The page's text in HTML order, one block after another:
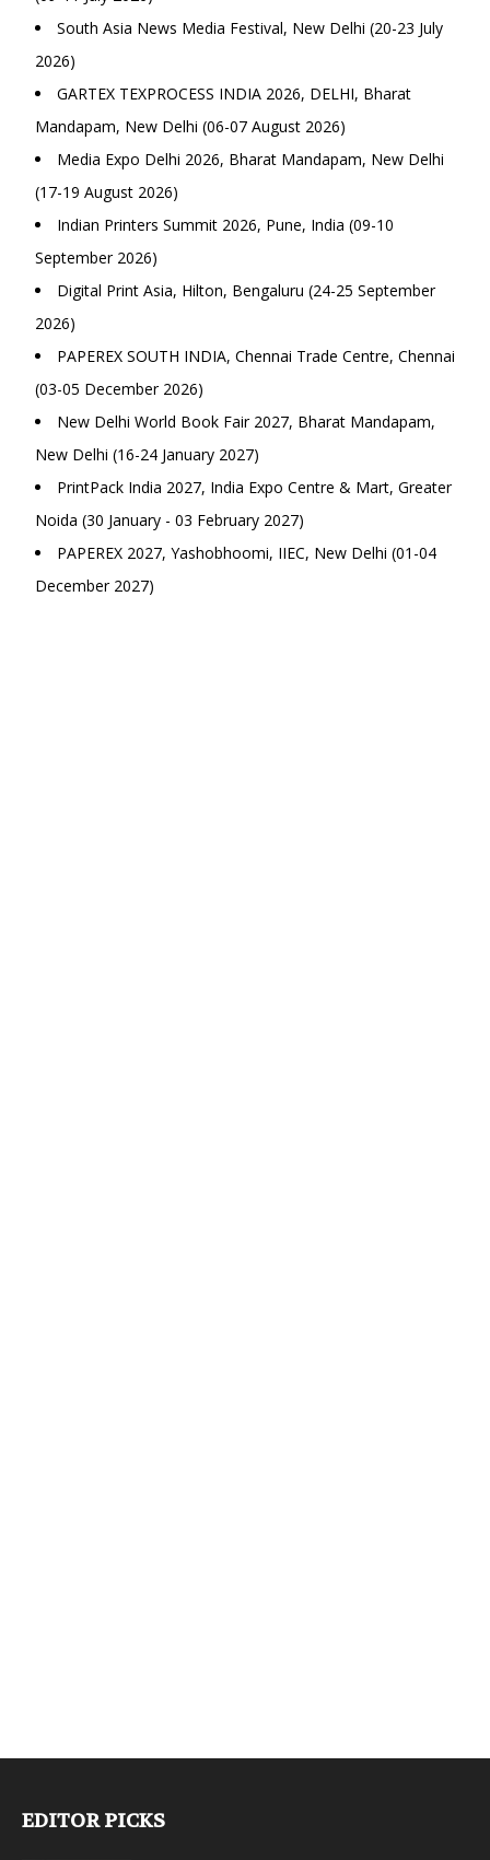
South Asia News Media Festival, New Delhi (20-23 July
2026)
GARTEX TEXPROCESS INDIA 2026, DELHI, Bharat
Mandapam, New Delhi (06-07 August 2026)
Media Expo Delhi 2026, Bharat Mandapam, New Delhi
(17-19 August 2026)
Indian Printers Summit 2026, Pune, India (09-10
September 2026)
Digital Print Asia, Hilton, Bengaluru (24-25 September
2026)
PAPEREX SOUTH INDIA, Chennai Trade Centre, Chennai
(03-05 December 2026)
New Delhi World Book Fair 2027, Bharat Mandapam,
New Delhi (16-24 January 2027)
PrintPack India 2027, India Expo Centre & Mart, Greater
Noida (30 January - 03 February 2027)
PAPEREX 2027, Yashobhoomi, IIEC, New Delhi (01-04
December 2027)
EDITOR PICKS